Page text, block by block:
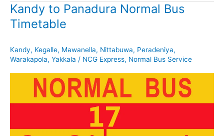
Kandy to Panadura Normal Bus
Timetable
Kandy, Kegalle, Mawanella, Nittabuwa, Peradeniya,
Warakapola, Yakkala / NCG Express, Normal Bus Service